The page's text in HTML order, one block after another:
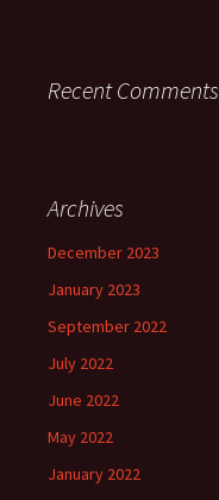
Recent Comments
Archives
December 2023
January 2023
September 2022
July 2022
June 2022
May 2022
January 2022